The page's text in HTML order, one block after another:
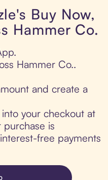
Buy Now,
Hammer Co.
Hammer Co..
and create a
your checkout at
purchase is
free payments